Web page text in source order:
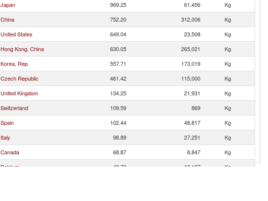
Japan 969.25 61,456
Kg
China 752.20 312,006
Kg
United States 649.04 23,508
Kg
Hong Kong, China 630.05 265,021
Kg
Korea, Rep. 557.71 173,019
Kg
Czech Republic 461.42 115,000
Kg
United Kingdom 134.25 21,931
Kg
Switzerland 109.59 869
Kg
Spain 102.44 48,817
Kg
Italy 98.89 27,251
Kg
Canada 68.87 8,847
Kg
Belgium 49.70 12,127
Kg